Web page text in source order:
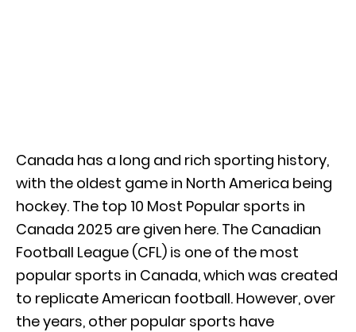
Canada has a long and rich sporting history,
with the oldest game in North America being
hockey. The top 10 Most Popular sports in
Canada 2025 are given here. The Canadian
Football League (CFL) is one of the most
popular sports in Canada, which was created
to replicate American football. However, over
the years, other popular sports have